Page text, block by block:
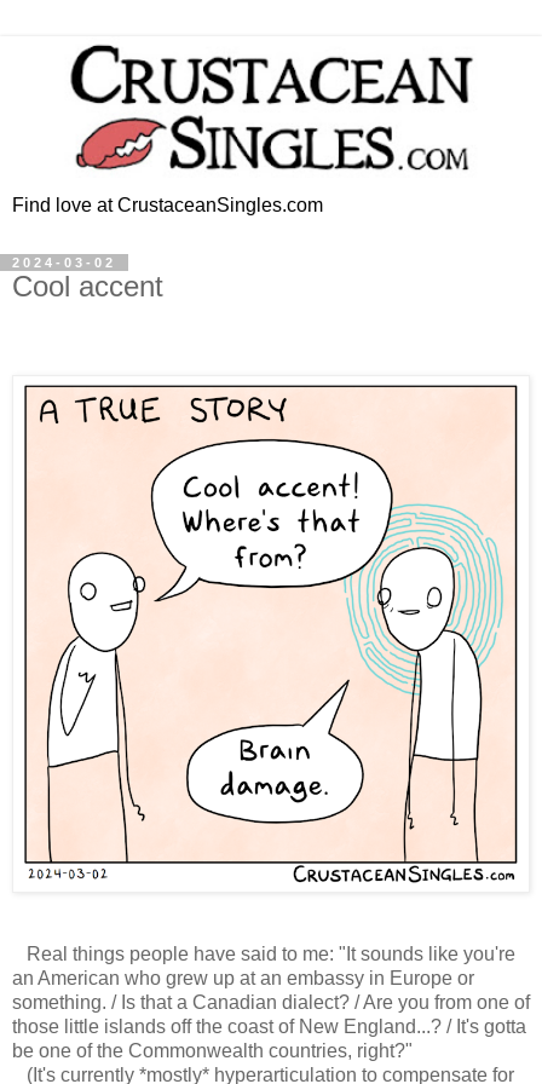
Find love at CrustaceanSingles.com
2024-03-02
Cool accent
Real things people have said to me: "It sounds like you're
an American who grew up at an embassy in Europe or
something. / Is that a Canadian dialect? / Are you from one of
those little islands off the coast of New England...? / It's gotta
be one of the Commonwealth countries, right?"
(It's currently *mostly* hyperarticulation to compensate for